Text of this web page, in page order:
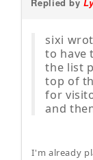
sixi
to have
the list
top of
for
and
I'm already